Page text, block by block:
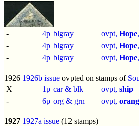
- 4p blgray ovpt, Hope
-
4p blgray ovpt, Hope
-
4p blgray ovpt, Hope
1926 1926b issue ovpted on stamps of
X
1p car & blk ovpt, ship
-
6p org & grn ovpt,
1927 1927a issue (12 stamps)